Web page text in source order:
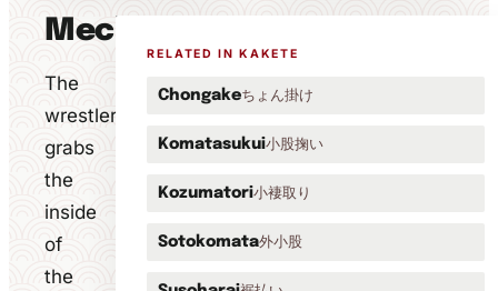
Mechanics
The
wrestler
grabs
the
inside
of
the
RELATED IN KAKETE
Chongakeちょん掛け
Komatasukui小股掬い
Kozumatori小褄取り
Sotokomata外小股